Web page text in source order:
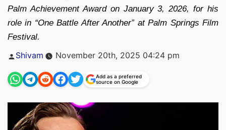
Palm Achievement Award on January 3, 2026, for his
role in “One Battle After Another” at Palm Springs Film
Festival.
Posted
Shivam November 20th, 2025 04:24 pm
Add as a preferred
source on Google